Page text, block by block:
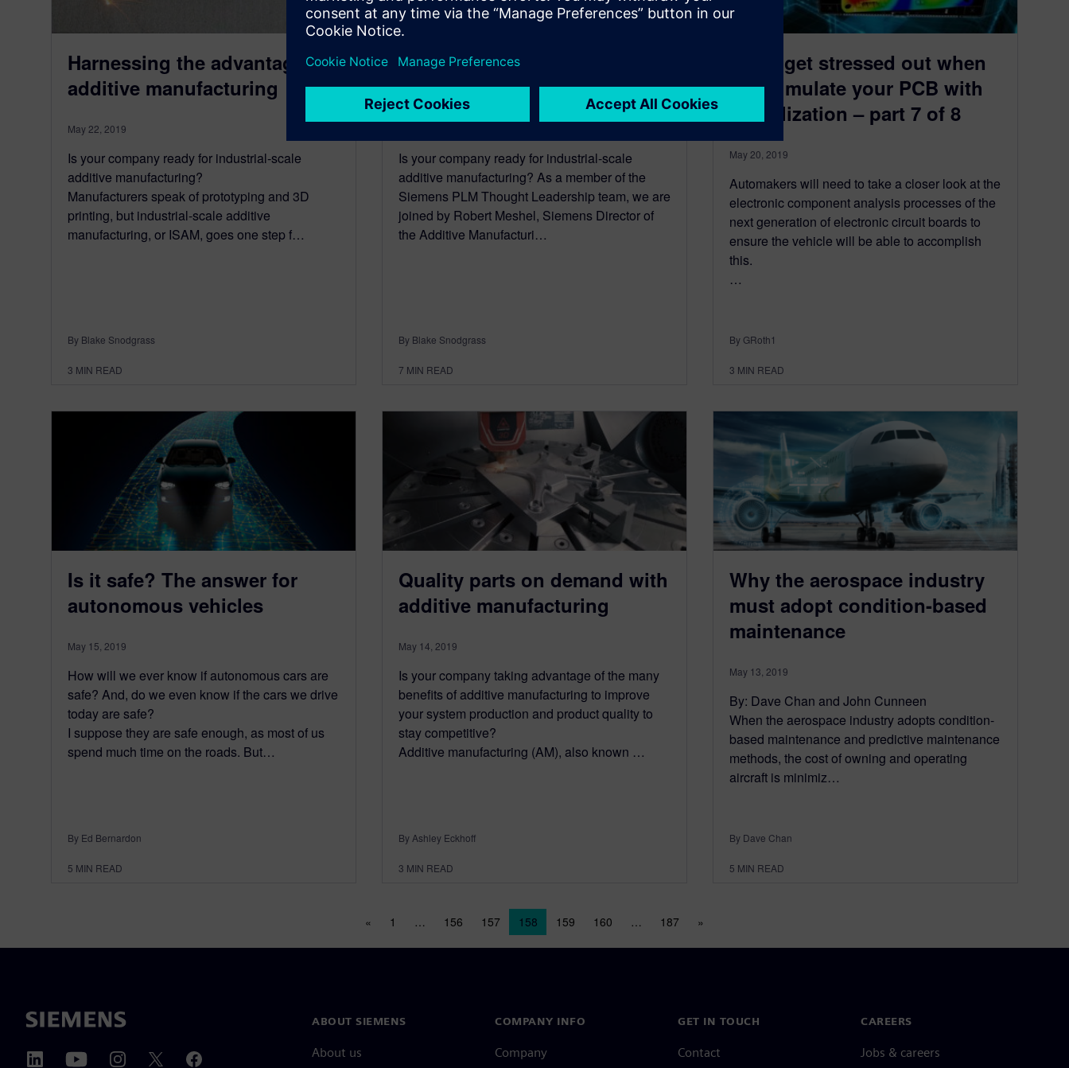
Harnessing the advantages of
additive manufacturing
May 22, 2019
Is your company ready for industrial-scale
additive manufacturing?
Manufacturers speak of prototyping and 3D
printing, but industrial-scale additive
manufacturing, or ISAM, goes one step f…
By Blake Snodgrass
3 MIN READ
Hype and reality of additive
manufacturing applications
Is your company ready for industrial-scale
additive manufacturing? As a member of the
Siemens PLM Thought Leadership team, we are
joined by Robert Meshel, Siemens Director of
the Additive Manufacturi…
By Blake Snodgrass
7 MIN READ
Don’t get stressed out when
you simulate your PCB with
digitalization – part 7 of 8
May 20, 2019
Automakers will need to take a closer look at the
electronic component analysis processes of the
next generation of electronic circuit boards to
ensure the vehicle will be able to accomplish
this.
…
By GRoth1
3 MIN READ
Is it safe? The answer for
autonomous vehicles
May 15, 2019
How will we ever know if autonomous cars are
safe? And, do we even know if the cars we drive
today are safe?
I suppose they are safe enough, as most of us
spend much time on the roads. But…
By Ed Bernardon
5 MIN READ
Quality parts on demand with
additive manufacturing
May 14, 2019
Is your company taking advantage of the many
benefits of additive manufacturing to improve
your system production and product quality to
stay competitive?
Additive manufacturing (AM), also known …
By Ashley Eckhoff
3 MIN READ
Why the aerospace industry
must adopt condition-based
maintenance
May 13, 2019
By: Dave Chan and John Cunneen
When the aerospace industry adopts condition-
based maintenance and predictive maintenance
methods, the cost of owning and operating
aircraft is minimiz…
By Dave Chan
5 MIN READ
Posts navigation
« 1 … 156 157 158 159 160 … 187 »
ABOUT SIEMENS
About us
COMPANY INFO
Company
GET IN TOUCH
Contact
CAREERS
Jobs & careers